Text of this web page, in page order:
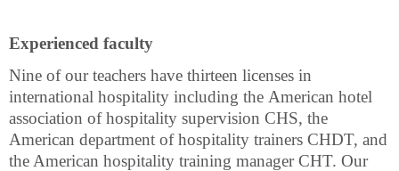
Experienced faculty
Nine of our teachers have thirteen licenses in
international hospitality including the American hotel
association of hospitality supervision CHS, the
American department of hospitality trainers CHDT, and
the American hospitality training manager CHT. Our